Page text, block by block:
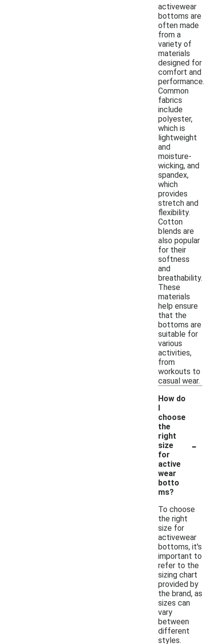
activewear
bottoms are
often made
from a
variety of
materials
designed for
comfort and
performance.
Common
fabrics
include
polyester,
which is
lightweight
and
moisture-
wicking, and
spandex,
which
provides
stretch and
flexibility.
Cotton
blends are
also popular
for their
softness
and
breathability.
These
materials
help ensure
that the
bottoms are
suitable for
various
activities,
from
workouts to
casual wear.
How do
I
choose
the
right
size
for
active
wear
botto
ms?
-
To choose
the right
size for
activewear
bottoms, it's
important to
refer to the
sizing chart
provided by
the brand, as
sizes can
vary
between
different
styles.